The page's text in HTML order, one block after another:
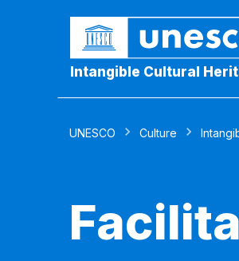
Intangible Cultural
UNESCO Culture